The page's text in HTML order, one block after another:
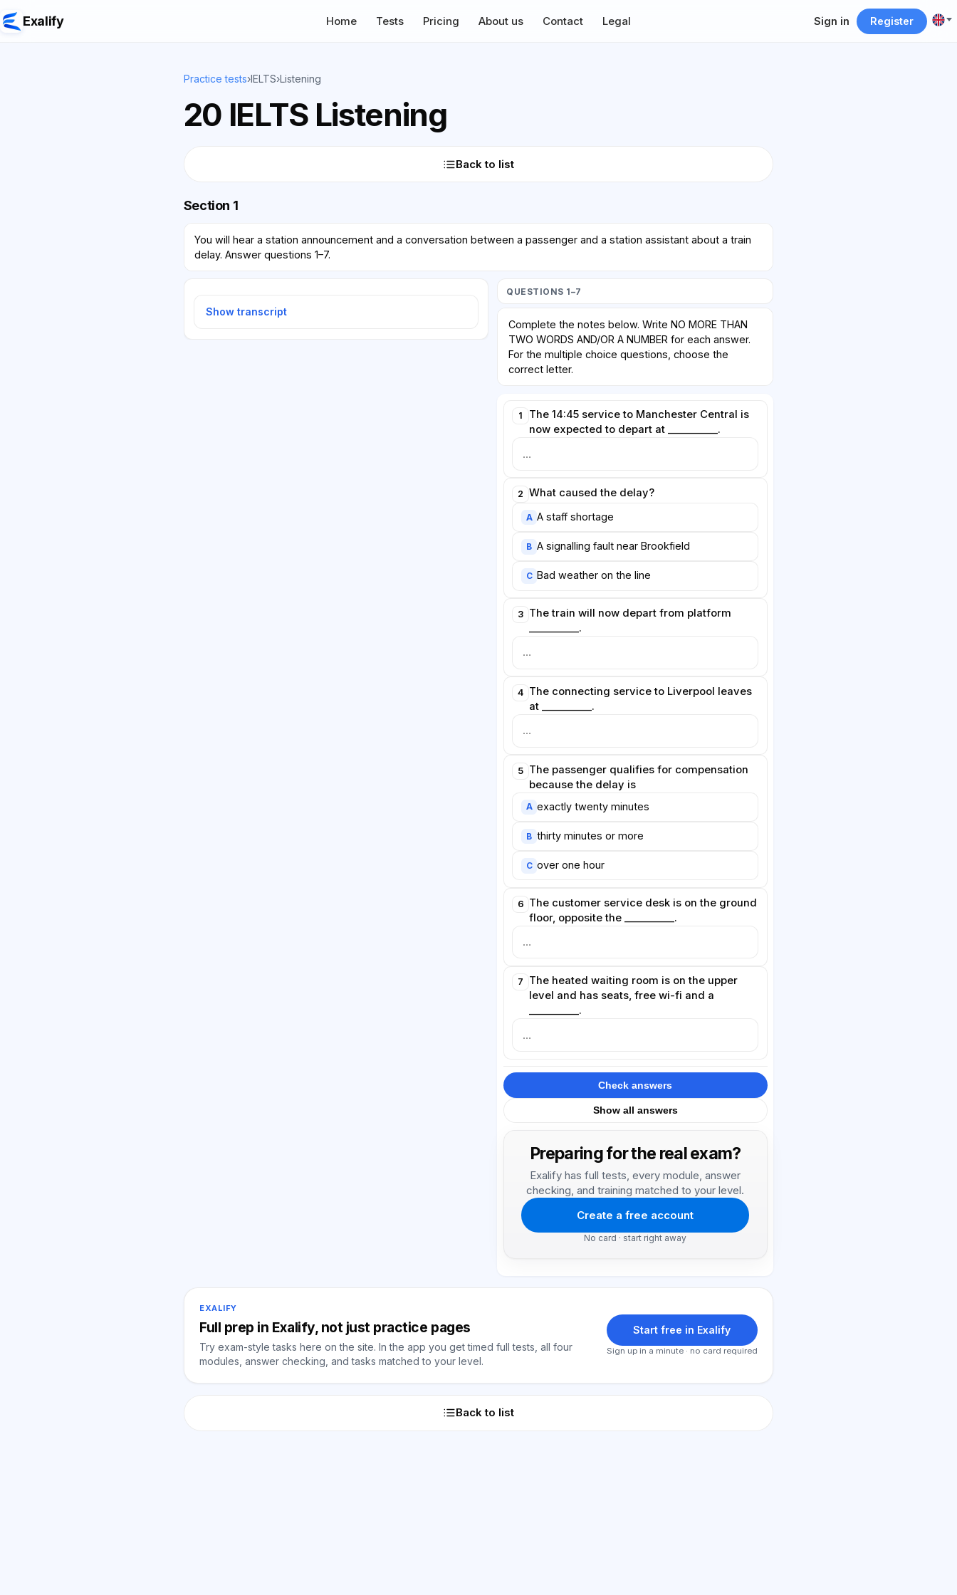
Exalify Home Tests Pricing About us Contact Legal Sign in Register
Practice tests›IELTS›Listening
20 IELTS Listening
Back to list
Section 1
You will hear a station announcement and a conversation between a passenger and a station assistant about a train
delay. Answer questions 1–7.
Show transcript
QUESTIONS 1–7
Complete the notes below. Write NO MORE THAN
TWO WORDS AND/OR A NUMBER for each answer.
For the multiple choice questions, choose the
correct letter.
1
The 14:45 service to Manchester Central is
now expected to depart at __________.
2 What caused the delay?
A A staff shortage
B A signalling fault near Brookfield
C Bad weather on the line
3 The train will now depart from platform
__________.
4 The connecting service to Liverpool leaves
at __________.
5 The passenger qualifies for compensation
because the delay is
A exactly twenty minutes
B thirty minutes or more
C over one hour
6 The customer service desk is on the ground
floor, opposite the __________.
7
The heated waiting room is on the upper
level and has seats, free wi-fi and a
__________.
Check answers
Show all answers
Preparing for the real exam?
Exalify has full tests, every module, answer
checking, and training matched to your level.
Create a free account
No card · start right away
EXALIFY
Full prep in Exalify, not just practice pages
Try exam-style tasks here on the site. In the app you get timed full tests, all four
modules, answer checking, and tasks matched to your level.
Start free in Exalify
Sign up in a minute · no card required
Back to list